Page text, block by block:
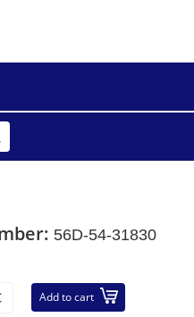
56D-54-31830
Add to cart